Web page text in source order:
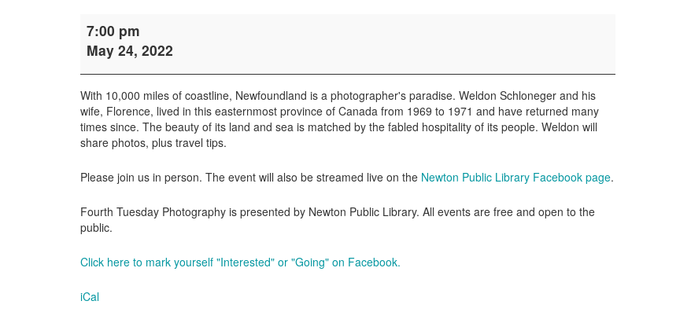
Tuesday
Photography
Schloneger
7:00 pm
May 24, 2022
With 10,000 miles of coastline, Newfoundland is a photographer's paradise. Weldon Schloneger and his
wife, Florence, lived in this easternmost province of Canada from 1969 to 1971 and have returned many
times since. The beauty of its land and sea is matched by the fabled hospitality of its people. Weldon will
share photos, plus travel tips.
Please join us in person. The event will also be streamed live on the Newton Public Library Facebook page.
Fourth Tuesday Photography is presented by Newton Public Library. All events are free and open to the
public.
Click here to mark yourself "Interested" or "Going" on Facebook.
iCal